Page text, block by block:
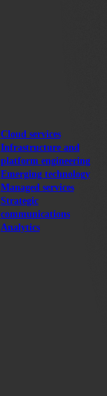
Cloud services
Infrastructure and
platform engineering
Emerging technology
Managed services
Strategic
communications
Analytics